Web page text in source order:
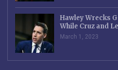
Hawley Wrecks
While Cruz and
March 1, 2023